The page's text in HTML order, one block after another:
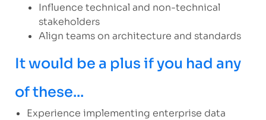
Influence technical and non-technical
stakeholders
Align teams on architecture and standards
It would be a plus if you had any
of these...
Experience implementing enterprise data